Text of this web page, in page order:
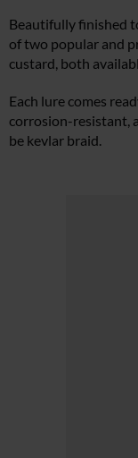
Beautifully finished
of two popular and
custard, both
Each lure comes
corrosion-resistant,
be kevlar braid.